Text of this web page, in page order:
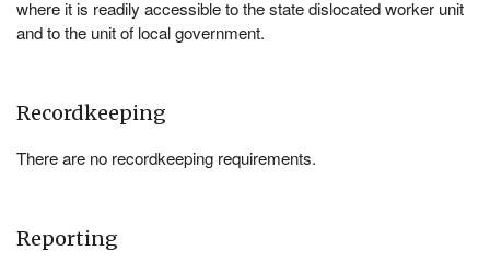
where it is readily accessible to the state dislocated worker unit
and to the unit of local government.
Recordkeeping
There are no recordkeeping requirements.
Reporting